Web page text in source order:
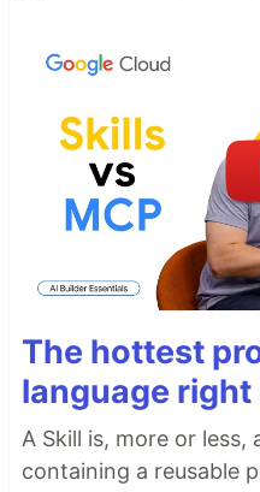
The hottest
language right
A Skill is, more or less,
containing a reusable